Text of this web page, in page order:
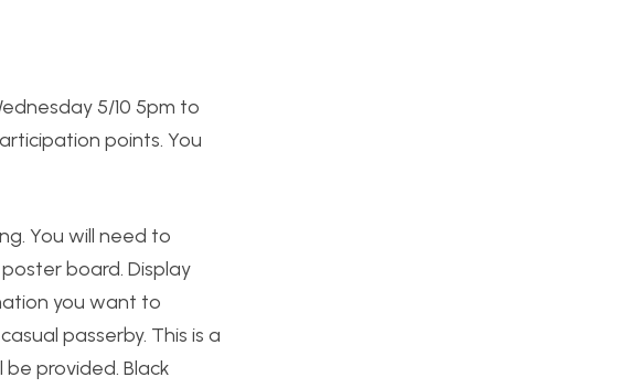
5/10 5pm to
points. You
You will need to
board. Display
you want to
passerby. This is a
provided. Black